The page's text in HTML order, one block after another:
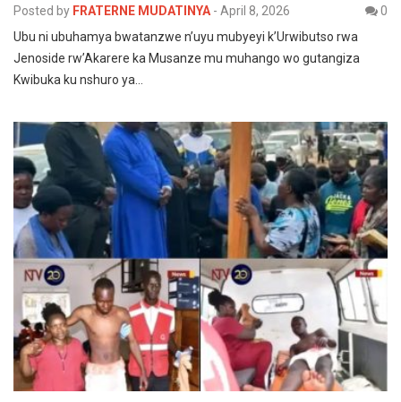
Posted by FRATERNE MUDATINYA - April 8, 2026
0
Ubu ni ubuhamya bwatanzwe n’uyu mubyeyi k’Urwibutso rwa
Jenoside rw’Akarere ka Musanze mu muhango wo gutangiza
Kwibuka ku nshuro ya…